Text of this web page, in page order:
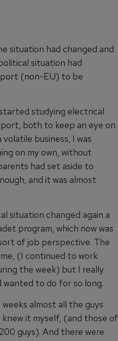
situation had changed and
situation had
(non-EU) to be
studying electrical
both to keep an eye on
business, I was
on my own, without
had set aside to
and it was almost
situation changed again a
program, which now was
of job perspective. The
(I continued to work
the week) but I really
wanted to do for so long.
almost all the guys
it myself, (and those of
guys). And there were